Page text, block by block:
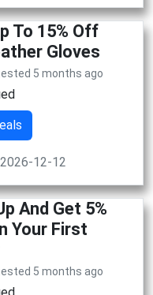
To 15% Off
Gloves
5 months ago
12-12
And Get 5%
Your First
5 months ago